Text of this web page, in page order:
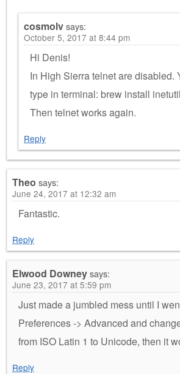
cosmolvsays:
October 5, 2017 at 8:44 pm
Hi Denis!
In High Sierra telnet are disabled.
type in terminal: brew install
Then telnet works again.
Reply
Theo says:
June 24, 2017 at 12:32 am
Fantastic.
Reply
Elwood Downeysays:
June 23, 2017 at 5:59 pm
Just made a jumbled mess until I
Preferences -> Advanced and
from ISO Latin 1 to Unicode, then it
Reply